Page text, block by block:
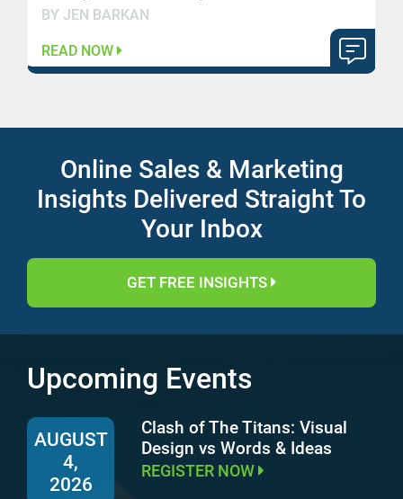
BY JEN BARKAN
READ NOW
Online Sales & Marketing
Insights Delivered Straight To
Your Inbox
GET FREE INSIGHTS
Upcoming Events
AUGUST
4,
2026
Clash of The Titans: Visual
Design vs Words & Ideas
REGISTER NOW